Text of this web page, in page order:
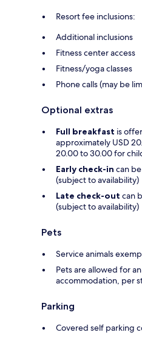
Resort fee inclusions:
Additional inclusions
Fitness center access
Fitness/yoga classes
Phone calls (may be
Optional extras
Full breakfast is
approximately USD
20.00 to 30.00 for
Early check-in can
(subject to availability)
Late check-out can
(subject to availability)
Pets
Service animals
Pets are allowed for
accommodation, per
Parking
Covered self parking